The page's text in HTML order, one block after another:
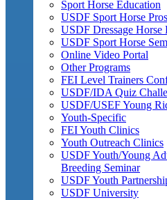
Sport Horse Education
USDF Sport Horse
USDF Dressage Horse
USDF Sport Horse
Online Video Portal
Other Programs
FEI Level Trainers
USDF/IDA Quiz
USDF/USEF Young
Youth-Specific
FEI Youth Clinics
Youth Outreach Clinics
USDF Youth/Young
Breeding Seminar
USDF Youth
USDF University